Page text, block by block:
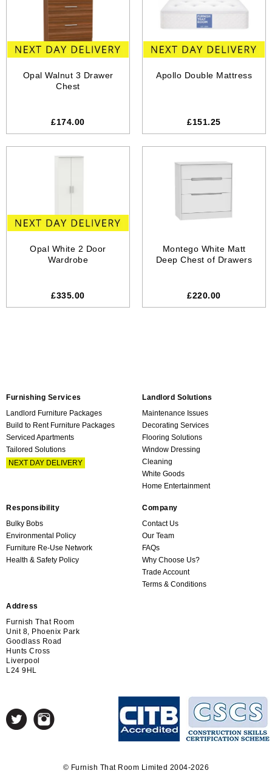
Opal Walnut 3 Drawer
Chest
£174.00
Apollo Double Mattress
£151.25
Opal White 2 Door
Wardrobe
£335.00
Montego White Matt
Deep Chest of Drawers
£220.00
Furnishing Services
Landlord Furniture Packages
Build to Rent Furniture Packages
Serviced Apartments
Tailored Solutions
NEXT DAY DELIVERY
Landlord Solutions
Maintenance Issues
Decorating Services
Flooring Solutions
Window Dressing
Cleaning
White Goods
Home Entertainment
Responsibility
Bulky Bobs
Environmental Policy
Furniture Re-Use Network
Health & Safety Policy
Company
Contact Us
Our Team
FAQs
Why Choose Us?
Trade Account
Terms & Conditions
Address
Furnish That Room
Unit 8, Phoenix Park
Goodlass Road
Hunts Cross
Liverpool
L24 9HL
© Furnish That Room Limited 2004-2026